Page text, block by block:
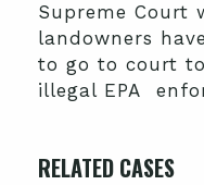
Supreme Court
landowners
to go to court
illegal EPA
RELATED CASES